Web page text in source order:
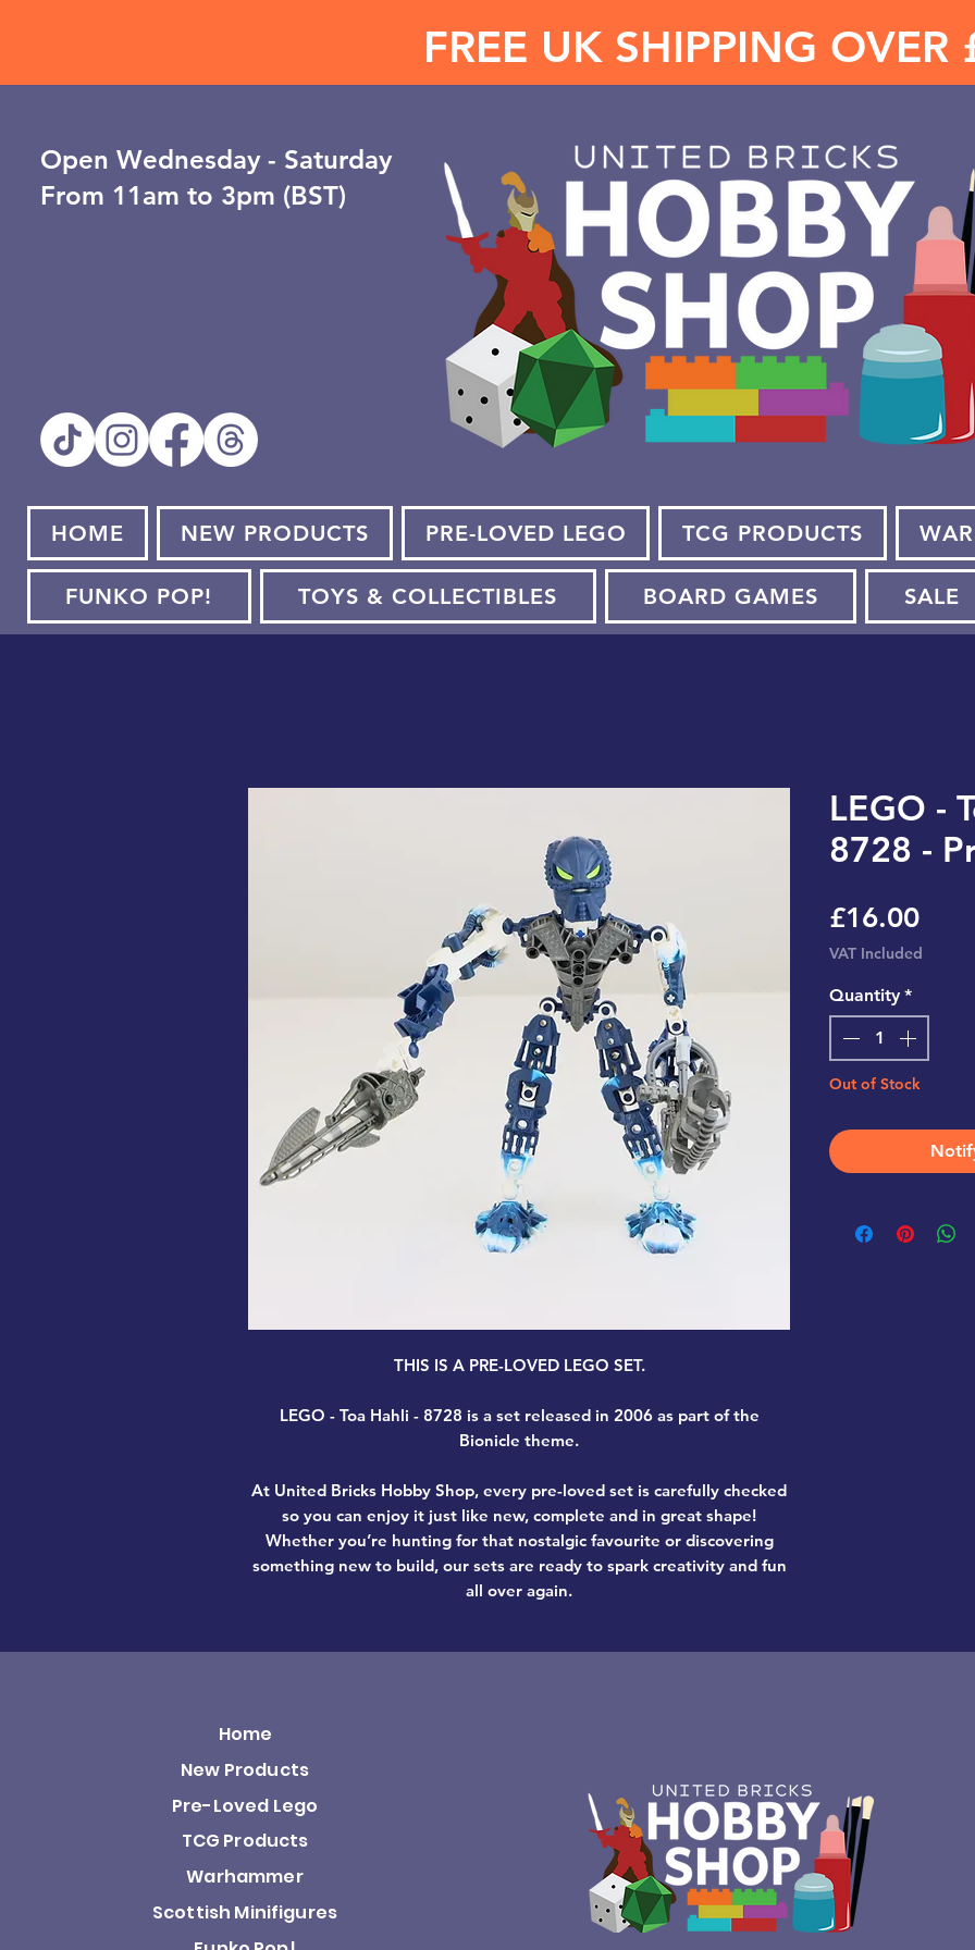
FREE UK SHIPPING OVER
Open ​Wednesday - Saturday
From 11am to 3pm (BST)
HOME NEW PRODUCTS PRE-LOVED LEGO TCG PRODUCTS
FUNKO POP! TOYS & COLLECTIBLES BOARD GAMES SALE
THIS IS A PRE-LOVED LEGO SET.
LEGO - Toa Hahli - 8728 is a set released in 2006 as part of the
Bionicle theme.
At United Bricks Hobby Shop, every pre-loved set is carefully checked
so you can enjoy it just like new, complete and in great shape!
Whether you’re hunting for that nostalgic favourite or discovering
something new to build, our sets are ready to spark creativity and fun
all over again.
LEGO -
8728 -
£16.00Price
VAT Included
Quantity *
Out of Stock
Home
New Products
Pre-Loved Lego
TCG Products
Warhammer
Scottish Minifigures